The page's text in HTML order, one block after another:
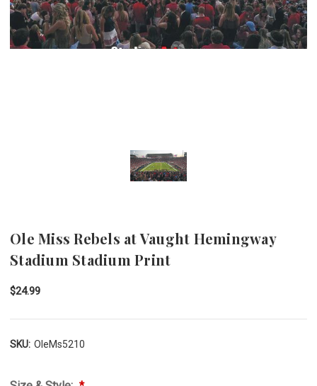
Ole Miss Rebels at Vaught Hemingway
Stadium Stadium Print
$24.99
SKU: OleMs5210